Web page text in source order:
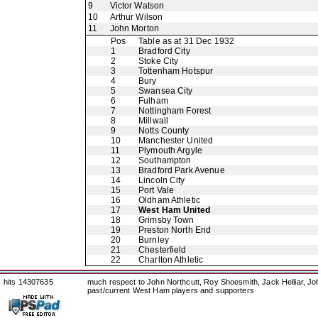
9
Victor Watson
10
Arthur Wilson
11
John Morton
Pos
Table as at 31 Dec 1932
1
Bradford City
2
Stoke City
3
Tottenham Hotspur
4
Bury
5
Swansea City
6
Fulham
7
Nottingham Forest
8
Millwall
9
Notts County
10
Manchester United
11
Plymouth Argyle
12
Southampton
13
Bradford Park Avenue
14
Lincoln City
15
Port Vale
16
Oldham Athletic
17
West Ham United
18
Grimsby Town
19
Preston North End
20
Burnley
21
Chesterfield
22
Charlton Athletic
hits 14307635
much respect to John Northcutt, Roy Shoesmith, Jack Helliar,
past/current West Ham players and supporters